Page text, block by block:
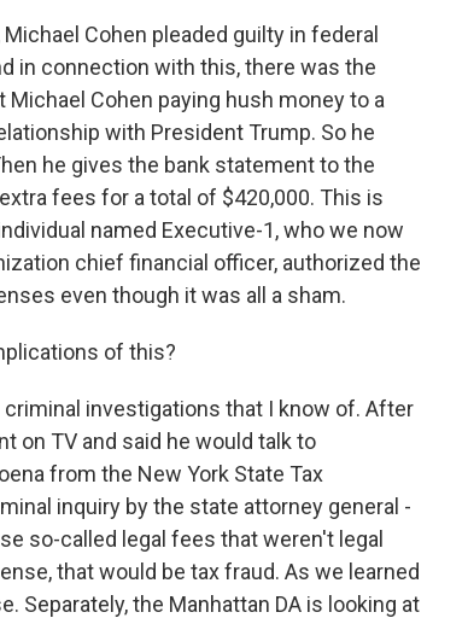
Cohen pleaded guilty in federal
in connection with this, there was the
Cohen paying hush money to a
with President Trump. So he
he gives the bank statement to the
fees for a total of $420,000. This is
named Executive-1, who we now
chief financial officer, authorized the
even though it was all a sham.
of this?
criminal investigations that I know of. After
on TV and said he would talk to
from the New York State Tax
inquiry by the state attorney general -
so-called legal fees that weren't legal
that would be tax fraud. As we learned
Separately, the Manhattan DA is looking at